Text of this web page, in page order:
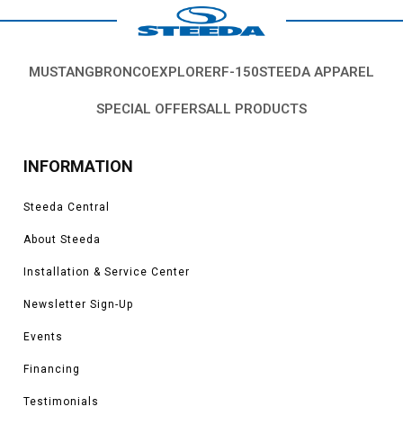
tires and ultimately better grip on difficult terrain. These flares add extra
width and protection to your truck's bodywork from debris and gravel or
installed further prevent damage if your wheel pulls up dirt and rock behind
when driven hard off-road or in less than ideal weather conditions.
parts, in particular, are sought after among owners. When it comes to off-
the quality of these parts we are confident in offering them to you.
MUSTANGBRONCOEXPLORERF-150STEEDA APPAREL
SPECIAL OFFERSALL PRODUCTS
INFORMATION
Steeda Central
About Steeda
Installation & Service Center
Newsletter Sign-Up
Events
Financing
Testimonials